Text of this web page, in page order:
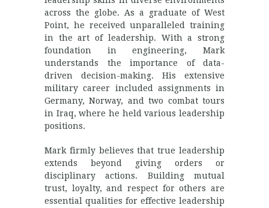
across the globe. As a graduate of West
Point, he received unparalleled training
in the art of leadership. With a strong
foundation in engineering, Mark
understands the importance of data-
driven decision-making. His extensive
military career included assignments in
Germany, Norway, and two combat tours
in Iraq, where he held various leadership
positions.
Mark firmly believes that true leadership
extends beyond giving orders or
disciplinary actions. Building mutual
trust, loyalty, and respect for others are
essential qualities for effective leadership